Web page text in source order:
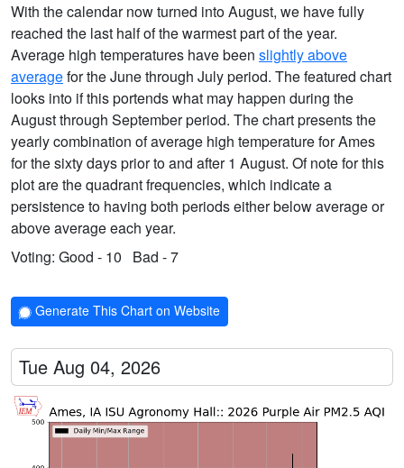
With the calendar now turned into August, we have fully
reached the last half of the warmest part of the year.
Average high temperatures have been slightly above
averagefor the June through July period. The featured chart
looks into if this portends what may happen during the
August through September period. The chart presents the
yearly combination of average high temperature for Ames
for the sixty days prior to and after 1 August. Of note for this
plot are the quadrant frequencies, which indicate a
persistence to having both periods either below average or
above average each year.
Voting: Good - 10 Bad - 7
Generate This Chart on Website
Tue Aug 04, 2026